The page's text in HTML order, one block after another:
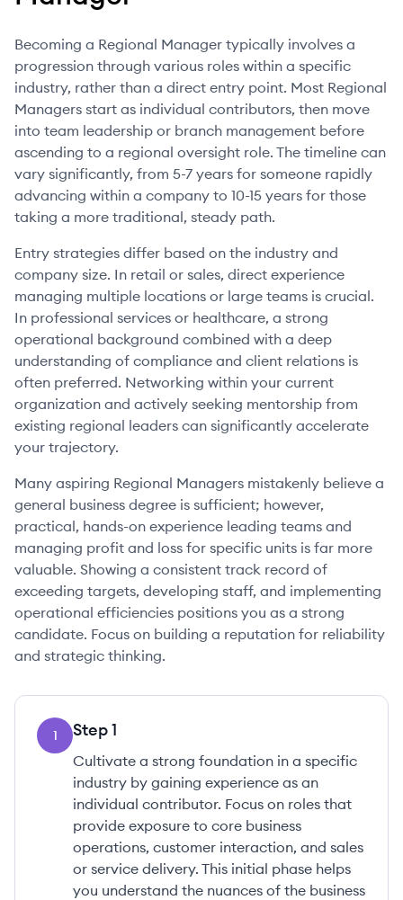
Becoming a Regional Manager typically involves a
progression through various roles within a specific
industry, rather than a direct entry point. Most Regional
Managers start as individual contributors, then move
into team leadership or branch management before
ascending to a regional oversight role. The timeline can
vary significantly, from 5-7 years for someone rapidly
advancing within a company to 10-15 years for those
taking a more traditional, steady path.
Entry strategies differ based on the industry and
company size. In retail or sales, direct experience
managing multiple locations or large teams is crucial.
In professional services or healthcare, a strong
operational background combined with a deep
understanding of compliance and client relations is
often preferred. Networking within your current
organization and actively seeking mentorship from
existing regional leaders can significantly accelerate
your trajectory.
Many aspiring Regional Managers mistakenly believe a
general business degree is sufficient; however,
practical, hands-on experience leading teams and
managing profit and loss for specific units is far more
valuable. Showing a consistent track record of
exceeding targets, developing staff, and implementing
operational efficiencies positions you as a strong
candidate. Focus on building a reputation for reliability
and strategic thinking.
1 Step1
Cultivate a strong foundation in a specific
industry by gaining experience as an
individual contributor. Focus on roles that
provide exposure to core business
operations, customer interaction, and sales
or service delivery. This initial phase helps
you understand the nuances of the business